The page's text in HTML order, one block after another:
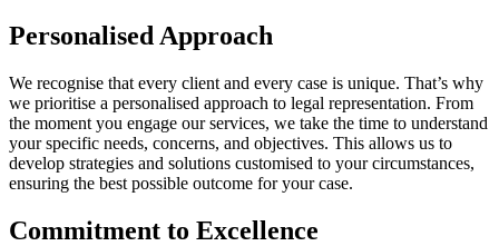
Personalised Approach
We recognise that every client and every case is unique. That’s why
we prioritise a personalised approach to legal representation. From
the moment you engage our services, we take the time to understand
your specific needs, concerns, and objectives. This allows us to
develop strategies and solutions customised to your circumstances,
ensuring the best possible outcome for your case.
Commitment to Excellence